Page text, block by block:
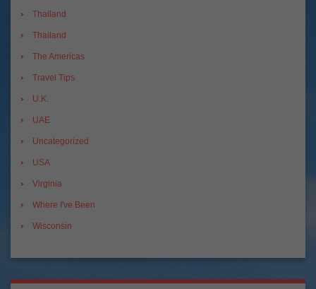
Thailand
Thailand
The Americas
Travel Tips
U.K.
UAE
Uncategorized
USA
Virginia
Where I've Been
Wisconsin